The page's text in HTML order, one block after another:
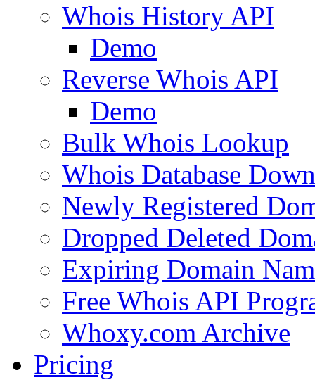
Whois History API
Demo
Reverse Whois API
Demo
Bulk Whois Lookup
Whois Database
Newly Registered
Dropped Deleted
Expiring Domain
Free Whois API
Whoxy.com Archive
Pricing